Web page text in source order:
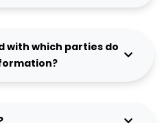
with which parties do